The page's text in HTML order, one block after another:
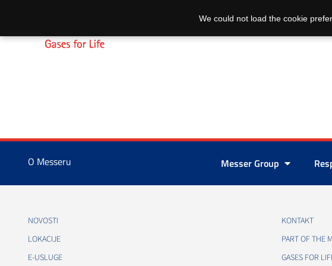
O Messeru Messer Group
NOVOSTI
LOKACIJE
E-USLUGE
KONTAKT
PART OF THE
GASES FOR
We could not load the cookie